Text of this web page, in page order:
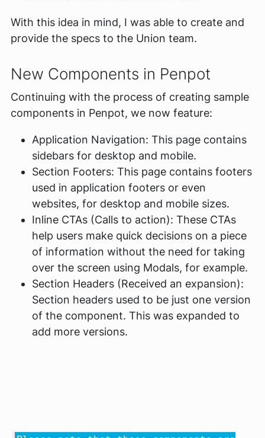
With this idea in mind, I was able to create and
provide the specs to the Union team.
New Components in Penpot
Continuing with the process of creating sample
components in Penpot, we now feature:
Application Navigation: This page contains
sidebars for desktop and mobile.
Section Footers: This page contains footers
used in application footers or even
websites, for desktop and mobile sizes.
Inline CTAs (Calls to action): These CTAs
help users make quick decisions on a piece
of information without the need for taking
over the screen using Modals, for example.
Section Headers (Received an expansion):
Section headers used to be just one version
of the component. This was expanded to
add more versions.